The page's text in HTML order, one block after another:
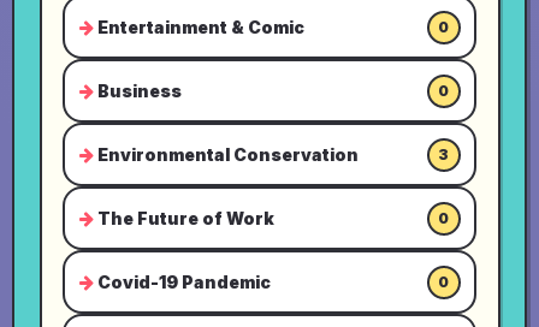
Entertainment & Comic 0
Business 0
Environmental Conservation 3
The Future of Work 0
Covid-19 Pandemic 0